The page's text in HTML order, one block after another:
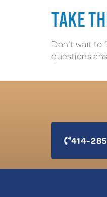
TAKE
Don’t wait to
questions
414-